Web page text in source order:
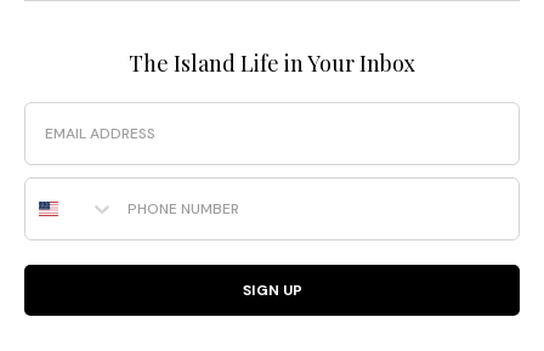
The Island Life in Your Inbox
Email
Phone Number
SIGN UP